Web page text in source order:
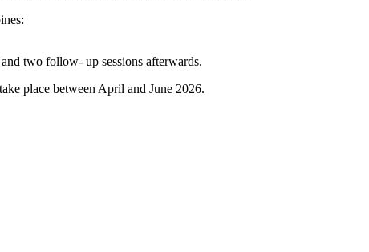
two follow- up sessions afterwards.
place between April and June 2026.